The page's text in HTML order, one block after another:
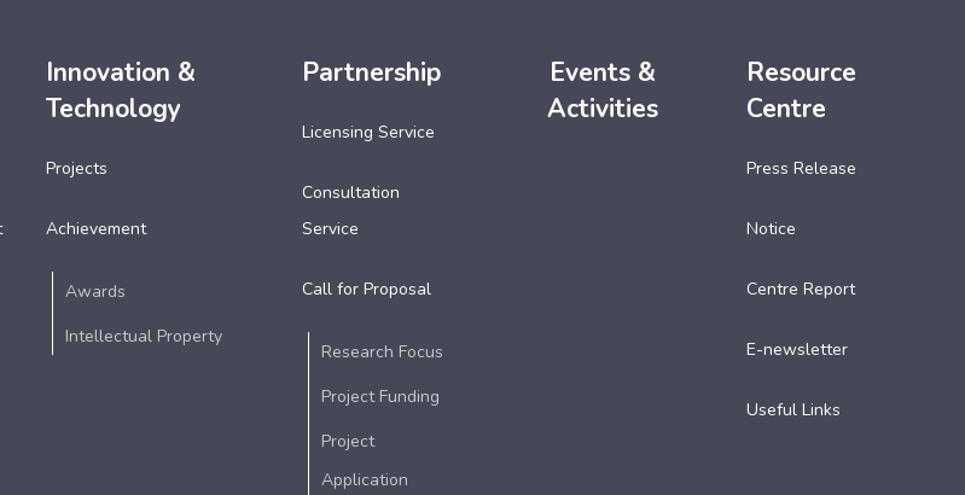
Innovation &
Technology
Projects
Achievement
Awards
Intellectual Property
Partnership
Licensing Service
Consultation
Service
Call for Proposal
Research Focus
Project Funding
Project
Application
Events &
Activities
Resource
Centre
Press Release
Notice
Centre Report
E-newsletter
Useful Links​